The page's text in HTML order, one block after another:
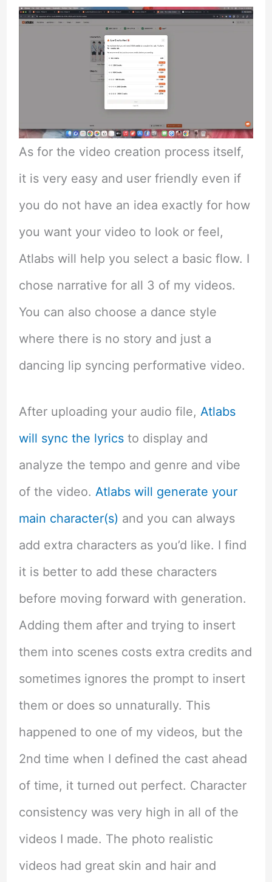
As for the video creation process itself,
it is very easy and user friendly even if
you do not have an idea exactly for how
you want your video to look or feel,
Atlabs will help you select a basic flow. I
chose narrative for all 3 of my videos.
You can also choose a dance style
where there is no story and just a
dancing lip syncing performative video.
After uploading your audio file, Atlabs
will sync the lyricsto display and
analyze the tempo and genre and vibe
of the video. Atlabs will generate your
main character(s) and you can always
add extra characters as you’d like. I find
it is better to add these characters
before moving forward with generation.
Adding them after and trying to insert
them into scenes costs extra credits and
sometimes ignores the prompt to insert
them or does so unnaturally. This
happened to one of my videos, but the
2nd time when I defined the cast ahead
of time, it turned out perfect. Character
consistency was very high in all of the
videos I made. The photo realistic
videos had great skin and hair and